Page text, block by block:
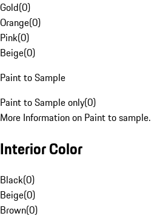
Gold(0)
Orange(0)
Pink(0)
Beige(0)
Paint to Sample
Paint to Sample only(0)
More Information on Paint to sample.
Interior Color
Black(0)
Beige(0)
Brown(0)